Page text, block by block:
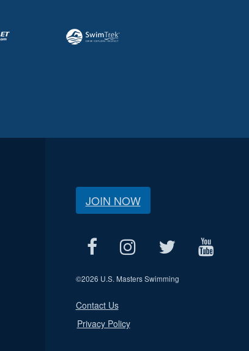
JOIN NOW
©2026 U.S. Masters Swimming
Contact Us
Privacy Policy